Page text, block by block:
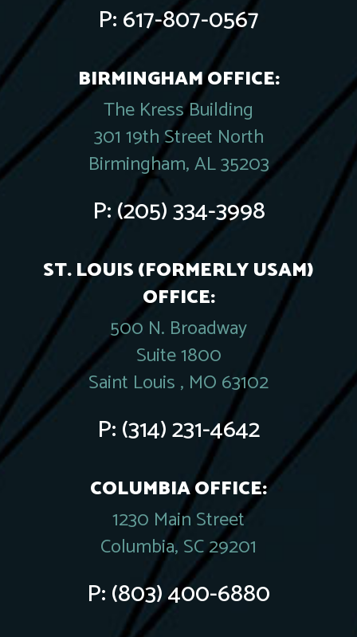
P:617-807-0567
BIRMINGHAM OFFICE:
The Kress Building
301 19th Street North
Birmingham, AL 35203
P:(205) 334-3998
ST. LOUIS (FORMERLY USAM)
OFFICE:
500 N. Broadway
Suite 1800
Saint Louis , MO 63102
P:(314) 231-4642
COLUMBIA OFFICE:
1230 Main Street
Columbia, SC 29201
P:(803) 400-6880